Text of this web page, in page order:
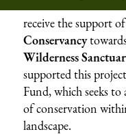
receive the support
Conservancy
Wilderness
supported this
Fund, which seeks to
of conservation
landscape.